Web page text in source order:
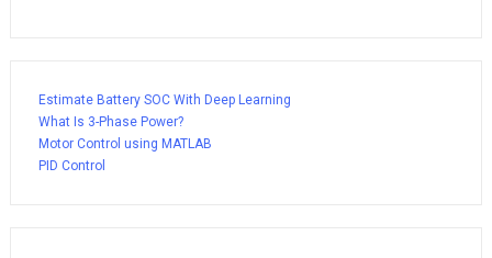
Estimate Battery SOC With Deep Learning
What Is 3-Phase Power?
Motor Control using MATLAB
PID Control